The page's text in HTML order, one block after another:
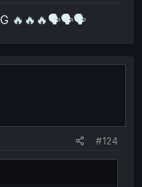
🔥🔥🔥🗣🗣🗣
#124